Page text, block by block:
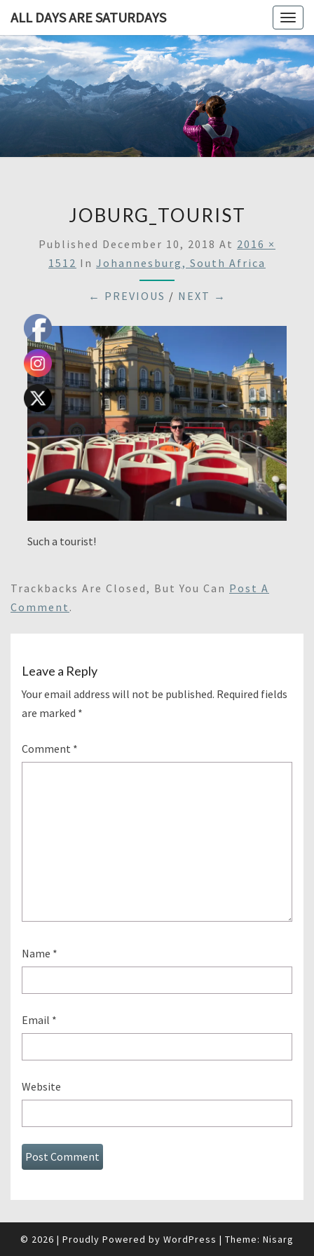
ALL DAYS ARE SATURDAYS
ALL
ARE
A
Blog,
Some
JOBURG_TOURIST
Published December 10, 2018 At 2016 ×
1512 In Johannesburg, South Africa
← PREVIOUS / NEXT →
Such a tourist!
Trackbacks Are Closed, But You Can Post A
Comment .
Leave a Reply
Your email address will not be published. Required fields
are marked *
Comment *
Name *
Email *
Website
© 2026 | Proudly Powered by WordPress | Theme: Nisarg